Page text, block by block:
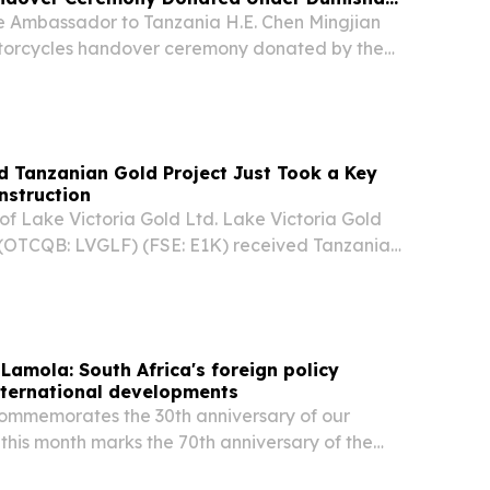
Ambassador to Tanzania H.E. Chen Mingjian
handover ceremony donated by the
Tanzanian Gold Project Just Took a Key
Lake Victoria Gold Ltd. Lake Victoria Gold
LVGLF) (FSE: E1K) received Tanzania
South Africa's foreign policy
developments
the 30th anniversary of our
month marks the 70th anniversary of the